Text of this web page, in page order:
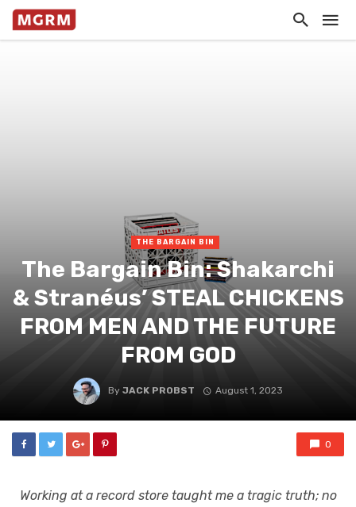
THE BARGAIN BIN
The Bargain Bin: Shakarchi
& Stranéus’ STEAL CHICKENS
FROM MEN AND THE FUTURE
FROM GOD
ByJACK PROBST August 1, 2023
0
Working at a record store taught me a tragic truth; no